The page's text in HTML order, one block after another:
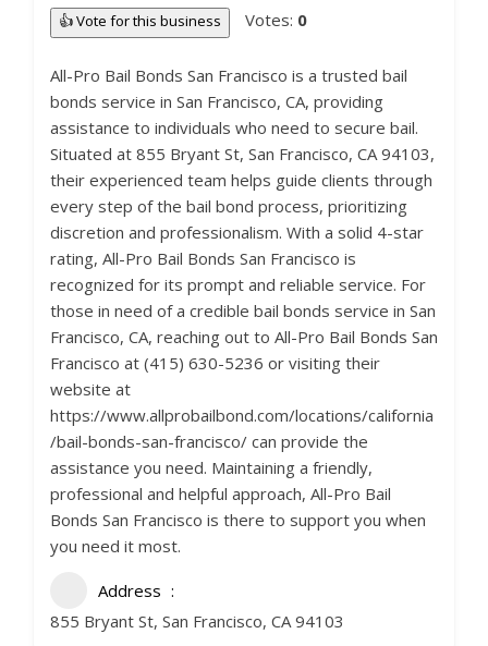
👍 Vote for this business Votes: 0
All-Pro Bail Bonds San Francisco is a trusted bail
bonds service in San Francisco, CA, providing
assistance to individuals who need to secure bail.
Situated at 855 Bryant St, San Francisco, CA 94103,
their experienced team helps guide clients through
every step of the bail bond process, prioritizing
discretion and professionalism. With a solid 4-star
rating, All-Pro Bail Bonds San Francisco is
recognized for its prompt and reliable service. For
those in need of a credible bail bonds service in San
Francisco, CA, reaching out to All-Pro Bail Bonds San
Francisco at (415) 630-5236 or visiting their
website at
https://www.allprobailbond.com/locations/california
/bail-bonds-san-francisco/ can provide the
assistance you need. Maintaining a friendly,
professional and helpful approach, All-Pro Bail
Bonds San Francisco is there to support you when
you need it most.
Address
855 Bryant St, San Francisco, CA 94103